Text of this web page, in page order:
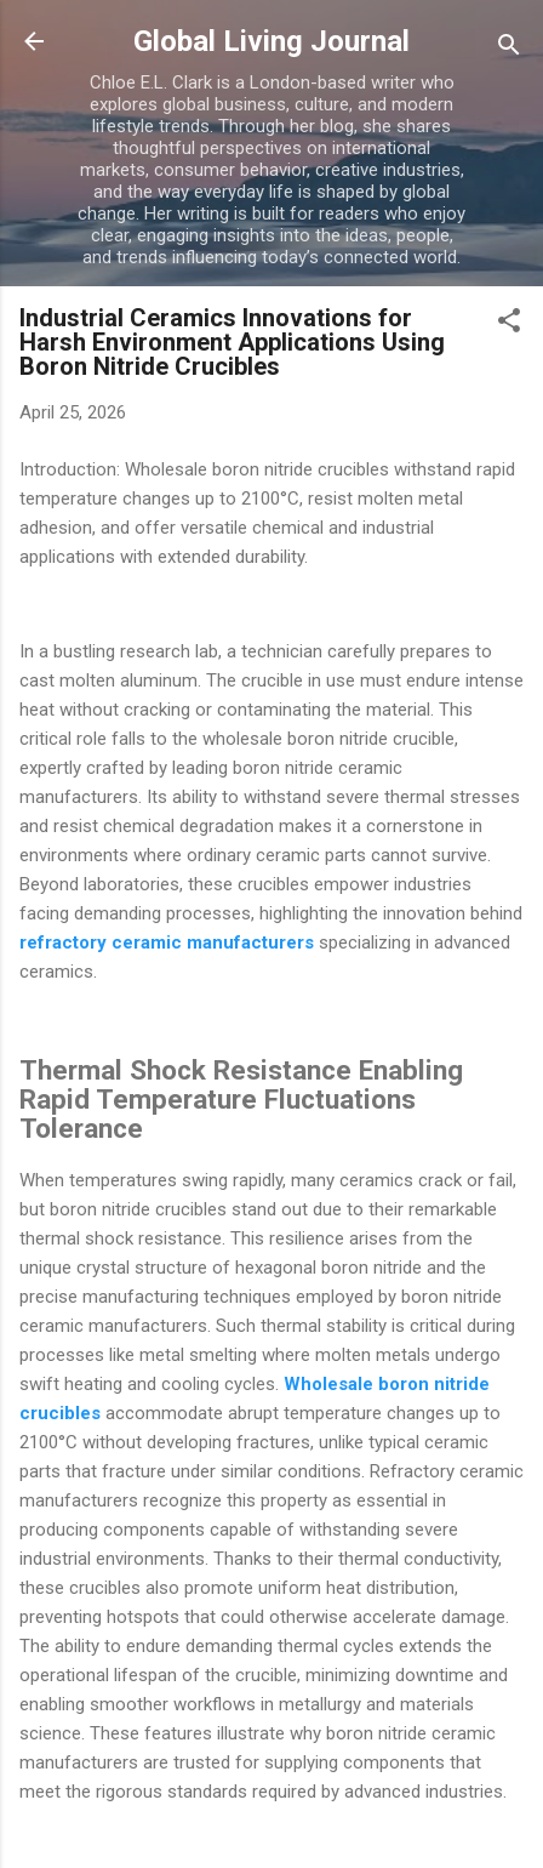
Skip to main content
Global Living Journal
Chloe E.L. Clark is a London-based writer who
explores global business, culture, and modern
lifestyle trends. Through her blog, she shares
thoughtful perspectives on international
markets, consumer behavior, creative industries,
and the way everyday life is shaped by global
change. Her writing is built for readers who enjoy
clear, engaging insights into the ideas, people,
and trends influencing today’s connected world.
Industrial Ceramics Innovations for
Harsh Environment Applications Using
Boron Nitride Crucibles
April 25, 2026
Introduction: Wholesale boron nitride crucibles withstand rapid
temperature changes up to 2100°C, resist molten metal
adhesion, and offer versatile chemical and industrial
applications with extended durability.
In a bustling research lab, a technician carefully prepares to
cast molten aluminum. The crucible in use must endure intense
heat without cracking or contaminating the material. This
critical role falls to the wholesale boron nitride crucible,
expertly crafted by leading boron nitride ceramic
manufacturers. Its ability to withstand severe thermal stresses
and resist chemical degradation makes it a cornerstone in
environments where ordinary ceramic parts cannot survive.
Beyond laboratories, these crucibles empower industries
facing demanding processes, highlighting the innovation behind
refractory ceramic manufacturers specializing in advanced
ceramics.
Thermal Shock Resistance Enabling
Rapid Temperature Fluctuations
Tolerance
When temperatures swing rapidly, many ceramics crack or fail,
but boron nitride crucibles stand out due to their remarkable
thermal shock resistance. This resilience arises from the
unique crystal structure of hexagonal boron nitride and the
precise manufacturing techniques employed by boron nitride
ceramic manufacturers. Such thermal stability is critical during
processes like metal smelting where molten metals undergo
swift heating and cooling cycles. Wholesale boron nitride
crucibles accommodate abrupt temperature changes up to
2100°C without developing fractures, unlike typical ceramic
parts that fracture under similar conditions. Refractory ceramic
manufacturers recognize this property as essential in
producing components capable of withstanding severe
industrial environments. Thanks to their thermal conductivity,
these crucibles also promote uniform heat distribution,
preventing hotspots that could otherwise accelerate damage.
The ability to endure demanding thermal cycles extends the
operational lifespan of the crucible, minimizing downtime and
enabling smoother workflows in metallurgy and materials
science. These features illustrate why boron nitride ceramic
manufacturers are trusted for supplying components that
meet the rigorous standards required by advanced industries.